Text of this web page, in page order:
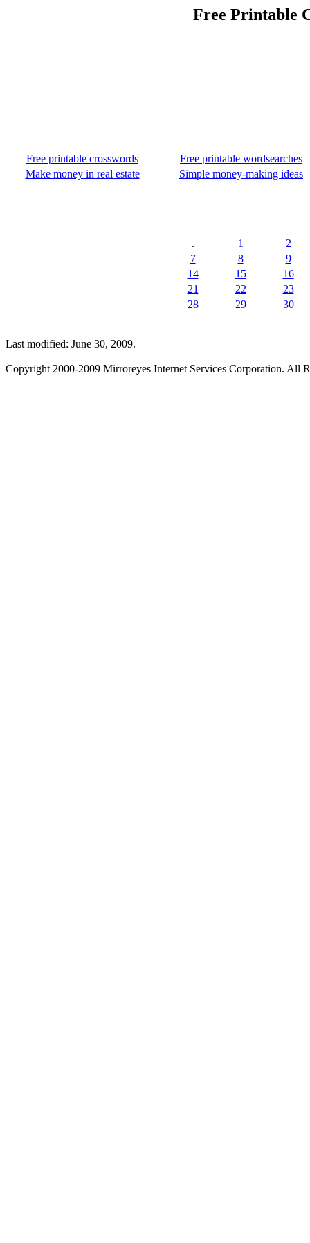
Free Printable
Free printable crosswords
Free printable wordsearches
Make money in real estate
Simple money-making ideas
. 1
2
7
8
9
14
15
16
21
22
23
28
29 30
Last modified: June 30, 2009.
Copyright 2000-2009 Mirroreyes Internet Services Corporation. All